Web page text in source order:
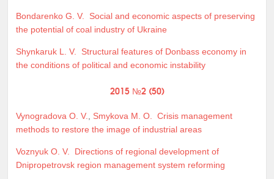
Bondarenko G. V.
Social and economic aspects of preserving
the potential of coal industry of Ukraine
Shynkaruk L. V.
Structural features of Donbass economy in
the conditions of political and economic instability
2015 №2 (50)
Vynogradova O. V. Smykova M. O.
Crisis management
methods to restore the image of industrial areas
Voznyuk O. V.
Directions of regional development of
Dnipropetrovsk region management system reforming